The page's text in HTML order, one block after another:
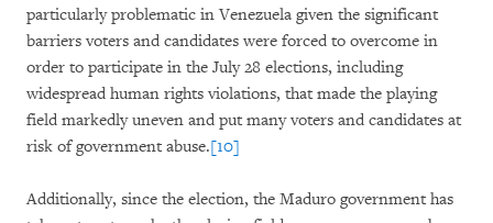
particularly problematic in Venezuela given the significant
barriers voters and candidates were forced to overcome in
order to participate in the July 28 elections, including
widespread human rights violations, that made the playing
field markedly uneven and put many voters and candidates at
risk of government abuse.[10]
Additionally, since the election, the Maduro government has